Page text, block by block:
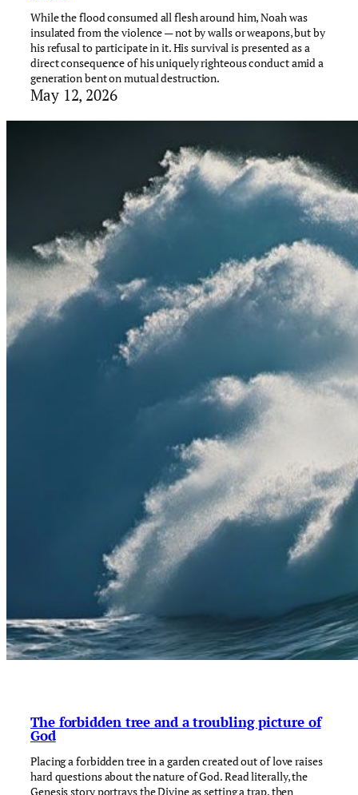
While the flood consumed all flesh around him, Noah was
insulated from the violence — not by walls or weapons, but by
his refusal to participate in it. His survival is presented as a
direct consequence of his uniquely righteous conduct amid a
generation bent on mutual destruction.
May 12, 2026
The forbidden tree and a troubling picture of
God
Placing a forbidden tree in a garden created out of love raises
hard questions about the nature of God. Read literally, the
Genesis story portrays the Divine as setting a trap, then